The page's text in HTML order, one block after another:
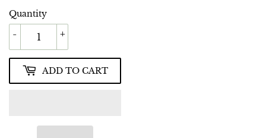
Quantity
+
-
ADD TO CART